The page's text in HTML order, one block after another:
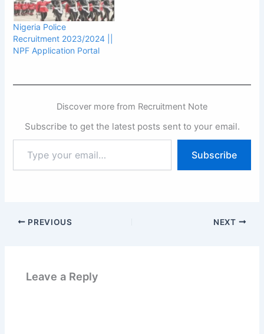
Nigeria Police
Recruitment 2023/2024 ||
NPF Application Portal
Discover more from Recruitment Note
Subscribe to get the latest posts sent to your email.
your
email…
Subscribe
PREVIOUS NEXT
Leave a Reply